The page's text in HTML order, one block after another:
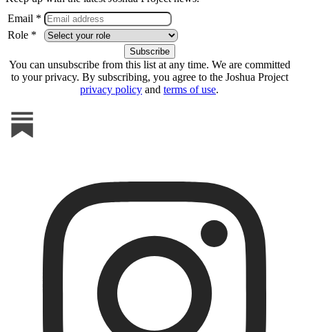
Email *
Role *
You can unsubscribe from this list at any time. We are committed
to your privacy. By subscribing, you agree to the Joshua Project
privacy policy and terms of use.